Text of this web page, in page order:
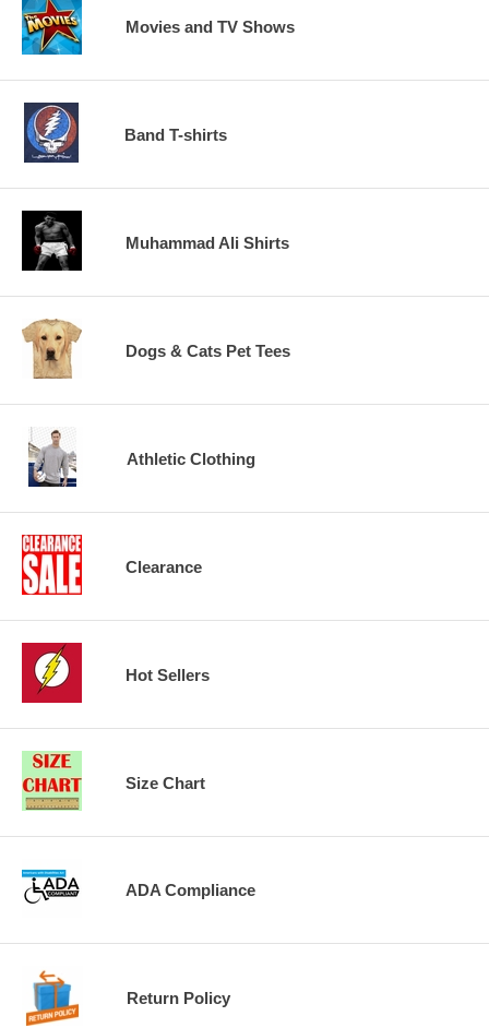
Movies and TV Shows
Band T-shirts
Muhammad Ali Shirts
Dogs & Cats Pet Tees
Athletic Clothing
Clearance
Hot Sellers
Size Chart
ADA Compliance
Return Policy